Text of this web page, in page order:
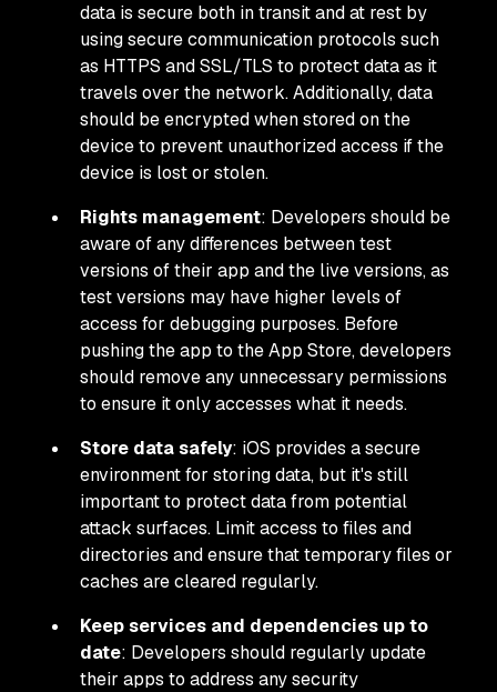
data is secure both in transit and at rest by
using secure communication protocols such
as HTTPS and SSL/TLS to protect data as it
travels over the network. Additionally, data
should be encrypted when stored on the
device to prevent unauthorized access if the
device is lost or stolen.
Rights management: Developers should be
aware of any differences between test
versions of their app and the live versions, as
test versions may have higher levels of
access for debugging purposes. Before
pushing the app to the App Store, developers
should remove any unnecessary permissions
to ensure it only accesses what it needs.
Store data safely: iOS provides a secure
environment for storing data, but it's still
important to protect data from potential
attack surfaces. Limit access to files and
directories and ensure that temporary files or
caches are cleared regularly.
Keep services and dependencies up to
date: Developers should regularly update
their apps to address any security